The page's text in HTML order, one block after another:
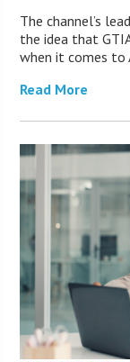
The channel’s
the idea that
when it comes to
Read More